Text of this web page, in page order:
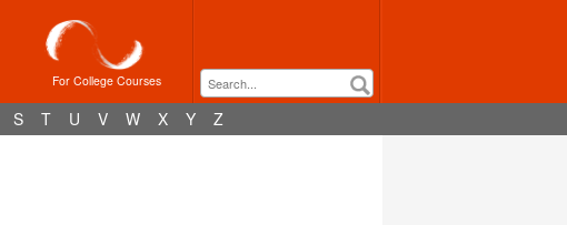
For College Courses
S T U V W X Y Z